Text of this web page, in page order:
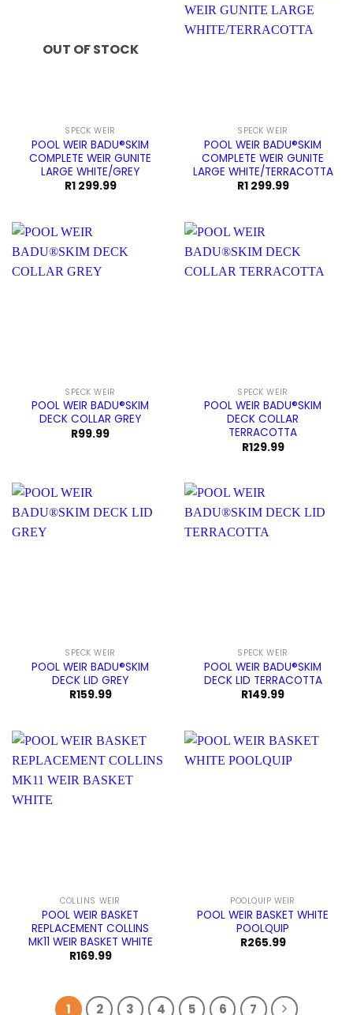
OUT OF STOCK
SPECK WEIR
POOL WEIR BADU®SKIM
COMPLETE WEIR GUNITE
LARGE WHITE/GREY
R1 299.99
SPECK WEIR
POOL WEIR BADU®SKIM
COMPLETE WEIR GUNITE
LARGE WHITE/TERRACOTTA
R1 299.99
SPECK WEIR
POOL WEIR BADU®SKIM
DECK COLLAR GREY
R99.99
SPECK WEIR
POOL WEIR BADU®SKIM
DECK COLLAR
TERRACOTTA
R129.99
SPECK WEIR
POOL WEIR BADU®SKIM
DECK LID GREY
R159.99
SPECK WEIR
POOL WEIR BADU®SKIM
DECK LID TERRACOTTA
R149.99
COLLINS WEIR
POOL WEIR BASKET
REPLACEMENT COLLINS
MK11 WEIR BASKET WHITE
R169.99
POOLQUIP WEIR
POOL WEIR BASKET WHITE
POOLQUIP
R265.99
1 2 3 4 5 6 7